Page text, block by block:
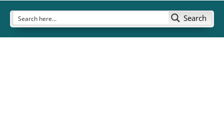
Search